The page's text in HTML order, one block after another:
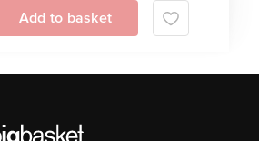
Add to basket